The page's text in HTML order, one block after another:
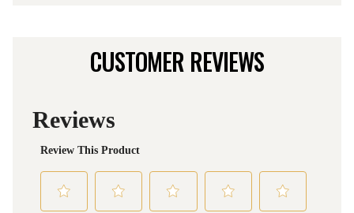
CUSTOMER REVIEWS